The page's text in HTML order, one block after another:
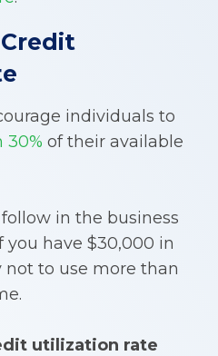
individuals to
30% of their available
in the business
you have $30,000 in
to use more than
utilization rate